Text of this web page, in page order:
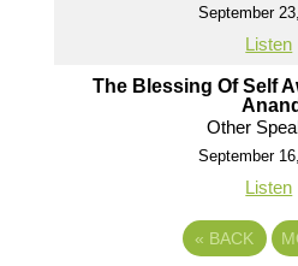
September
Listen
The Blessing Of Self
Anand
Other
September
Listen
« BACK